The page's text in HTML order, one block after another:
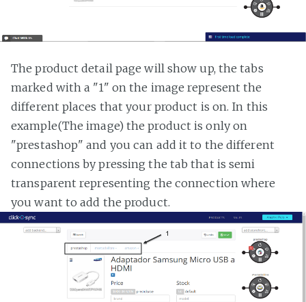
The product detail page will show up, the tabs
marked with a "1" on the image represent the
different places that your product is on. In this
example(The image) the product is only on
"prestashop" and you can add it to the different
connections by pressing the tab that is semi
transparent representing the connection where
you want to add the product.